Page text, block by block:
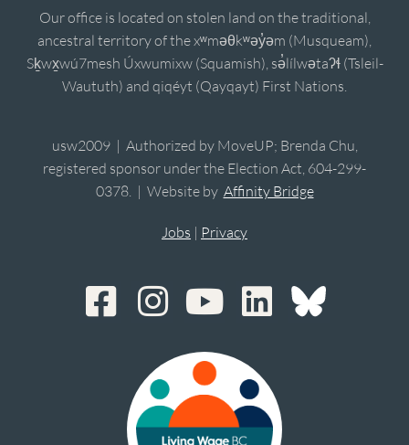
Our office is located on stolen land on the traditional,
ancestral territory of the xʷməθkʷəy̓əm (Musqueam),
Sḵwx̱wú7mesh Úxwumixw (Squamish), sə̓lílwətaʔɬ (Tsleil-
Waututh) and qiqéyt (Qayqayt) First Nations.
usw2009 | Authorized by MoveUP; Brenda Chu,
registered sponsor under the Election Act, 604-299-
0378. | Website by Affinity Bridge
Jobs | Privacy